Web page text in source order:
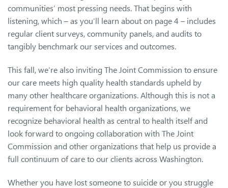
communities’ most pressing needs. That begins with
listening, which – as you’ll learn about on page 4 – includes
regular client surveys, community panels, and audits to
tangibly benchmark our services and outcomes.
This fall, we’re also inviting The Joint Commission to ensure
our care meets high quality health standards upheld by
many other healthcare organizations. Although this is not a
requirement for behavioral health organizations, we
recognize behavioral health as central to health itself and
look forward to ongoing collaboration with The Joint
Commission and other organizations that help us provide a
full continuum of care to our clients across Washington.
Whether you have lost someone to suicide or you struggle